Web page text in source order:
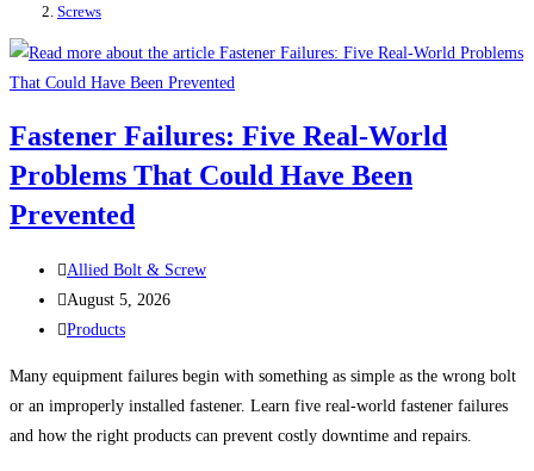
Screws
Fastener Failures: Five Real-World
Problems That Could Have Been
Prevented
Post
author:
Allied Bolt & Screw
Post
published:
August 5, 2026
Post
Products
Many equipment failures begin with something as simple as the wrong bolt
or an improperly installed fastener. Learn five real-world fastener failures
and how the right products can prevent costly downtime and repairs.